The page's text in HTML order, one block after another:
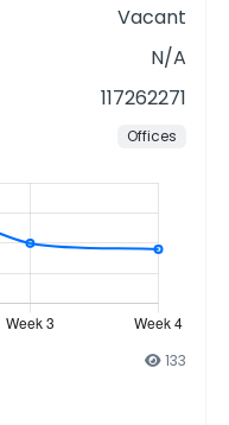
Vacant
N/A
117262271
Offices
133